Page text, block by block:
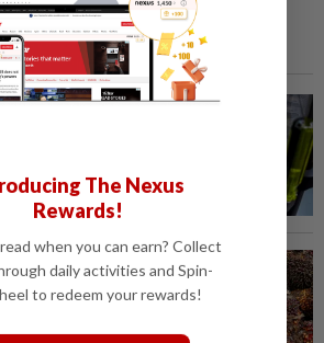
bet
The Nexus
Rewards!
when you can earn? Collect
daily activities and Spin-
to redeem your rewards!